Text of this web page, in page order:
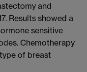
and
Results showed a
sensitive
Chemotherapy
of breast